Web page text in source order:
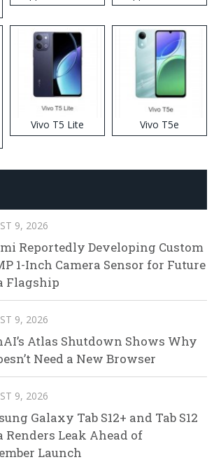
Vivo T5 Lite Vivo T5e
9, 2026
Reportedly Developing Custom
1-Inch Camera Sensor for Future
Flagship
9, 2026
Atlas Shutdown Shows Why
Need a New Browser
9, 2026
Galaxy Tab S12+ and Tab S12
Renders Leak Ahead of
Launch